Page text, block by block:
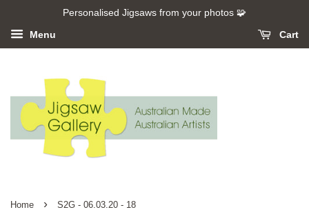
Personalised Jigsaws from your photos 🧩
Menu Cart
Home › S2G - 06.03.20 - 18